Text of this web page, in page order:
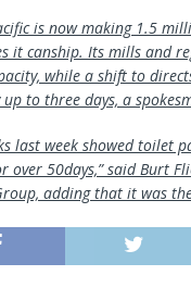
is now making 1.5
it canship. Its mills and
while a shift to
to three days, a
last week showed toilet
over 50days,” said Burt
adding that it was